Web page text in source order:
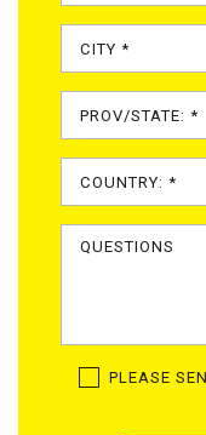
PLEASE